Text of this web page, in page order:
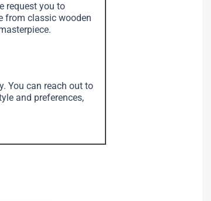
request you to
from classic wooden
You can reach out to
and preferences,